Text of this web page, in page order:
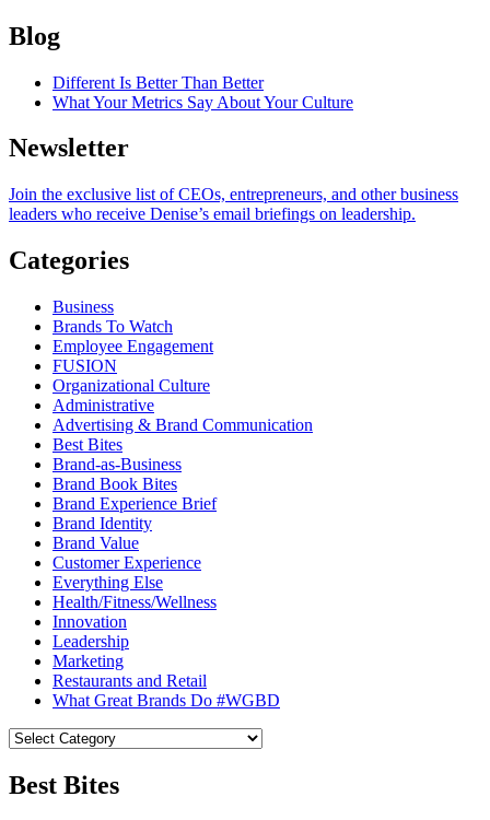
Blog
Different Is Better Than Better
What Your Metrics Say About Your Culture
Newsletter
Join the exclusive list of CEOs, entrepreneurs, and other business
leaders who receive Denise’s email briefings on leadership.
Categories
Business
Brands To Watch
Employee Engagement
FUSION
Organizational Culture
Administrative
Advertising & Brand Communication
Best Bites
Brand-as-Business
Brand Book Bites
Brand Experience Brief
Brand Identity
Brand Value
Customer Experience
Everything Else
Health/Fitness/Wellness
Innovation
Leadership
Marketing
Restaurants and Retail
What Great Brands Do #WGBD
Best Bites